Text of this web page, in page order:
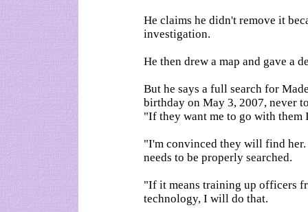
He claims he didn't remove it
investigation.
He then drew a map and gave a
But he says a full search for
birthday on May 3, 2007, never
"If they want me to go with them
"I'm convinced they will find
needs to be properly searched.
"If it means training up officers
technology, I will do that.